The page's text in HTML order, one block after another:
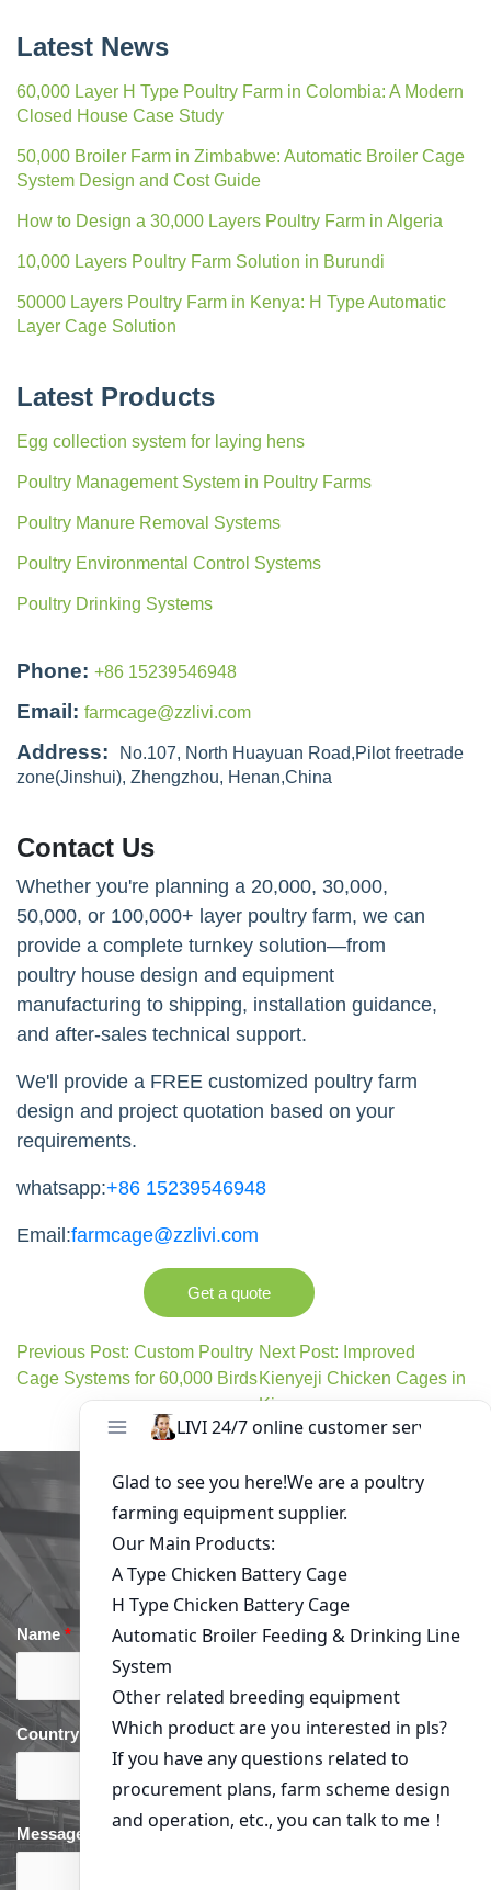
Latest News
60,000 Layer H Type Poultry Farm in Colombia: A Modern
Closed House Case Study
50,000 Broiler Farm in Zimbabwe: Automatic Broiler Cage
System Design and Cost Guide
How to Design a 30,000 Layers Poultry Farm in Algeria
10,000 Layers Poultry Farm Solution in Burundi
50000 Layers Poultry Farm in Kenya: H Type Automatic
Layer Cage Solution
Latest Products
Egg collection system for laying hens
Poultry Management System in Poultry Farms
Poultry Manure Removal Systems
Poultry Environmental Control Systems
Poultry Drinking Systems
Phone: +86 15239546948
Email: farmcage@zzlivi.com
Address:
No.107, North Huayuan Road,Pilot freetrade
zone(Jinshui), Zhengzhou, Henan,China
Contact Us
Whether you're planning a 20,000, 30,000,
50,000, or 100,000+ layer poultry farm, we can
provide a complete turnkey solution—from
poultry house design and equipment
manufacturing to shipping, installation guidance,
and after-sales technical support.
We'll provide a FREE customized poultry farm
design and project quotation based on your
requirements.
whatsapp:+86 15239546948
Email:farmcage@zzlivi.com
Get a quote
Previous Post: Custom Poultry
Cage Systems for 60,000 Birds
Next Post: Improved
Kienyeji Chicken Cages in
Kisumu
Get in Touch
Name * Email*
Country phone*
Message